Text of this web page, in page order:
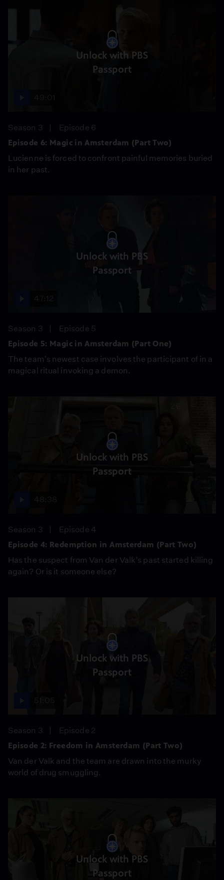
Unlock with PBS
Passport
Season 3
Episode 6
Episode 6: Magic in Amsterdam (Part Two)
Lucienne is forced to confront painful memories buried
in her past.
Unlock with PBS
Passport
Season 3
Episode 5
Episode 5: Magic in Amsterdam (Part One)
The team's newest case involves the participant of in a
magical ritual invoking a demon.
Unlock with PBS
Passport
Season 3
Episode 4
Episode 4: Redemption in Amsterdam (Part Two)
Has the suspect from Van der Valk’s past started killing
again? Or is it someone else?
Unlock with PBS
Passport
Season 3
Episode 2
Episode 2: Freedom in Amsterdam (Part Two)
Van der Valk and the team are drawn into the murky
world of drug smuggling.
Unlock with PBS
Passport